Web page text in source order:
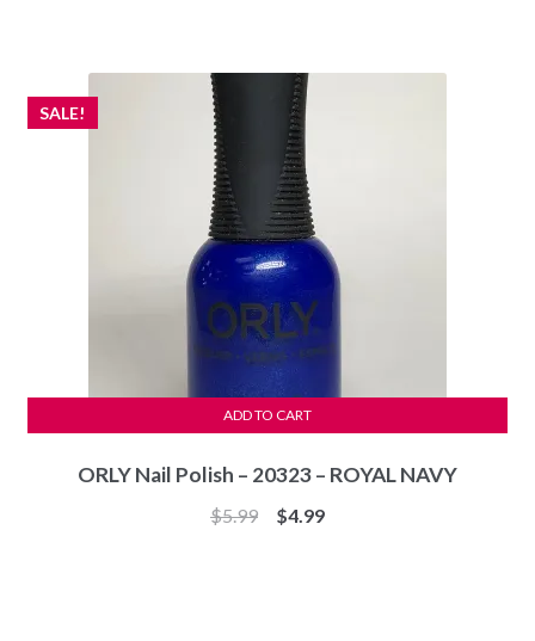
ORLY Nail Polish – 20323 – ROYAL NAVY
SALE!
$5.99
Original
$4.99Current
ADD TO CART